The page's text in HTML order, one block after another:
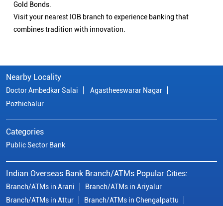
Gold Bonds.
Visit your nearest IOB branch to experience banking that
combines tradition with innovation.
Nearby Locality
Doctor Ambedkar Salai
Agastheeswarar Nagar
Pozhichalur
Categories
Public Sector Bank
Indian Overseas Bank Branch/ATMs Popular Cities:
Branch/ATMs in Arani
Branch/ATMs in Ariyalur
Branch/ATMs in Attur
Branch/ATMs in Chengalpattu